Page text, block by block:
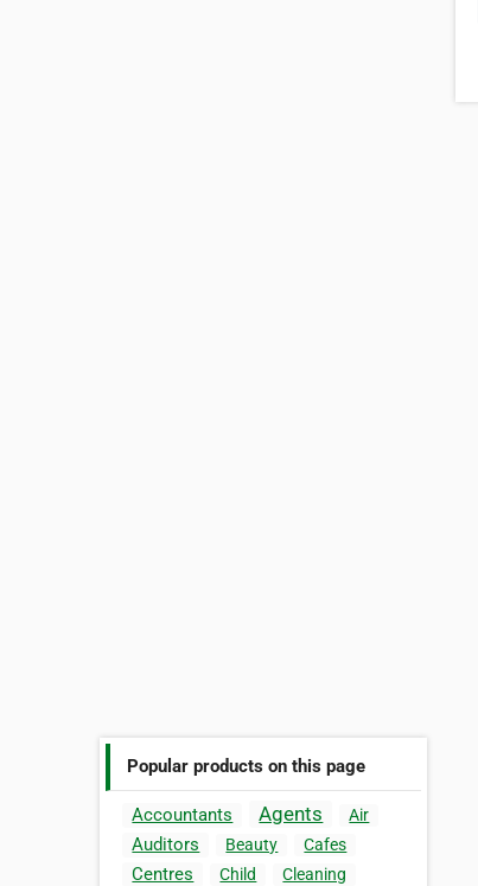
Popular products on this page
Accountants Agents Air
Auditors Beauty Cafes
Centres Child
Cleaning